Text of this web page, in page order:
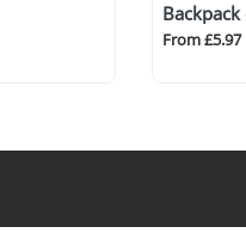
From £5.97